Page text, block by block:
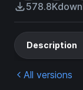
578.8K
Description
All versions